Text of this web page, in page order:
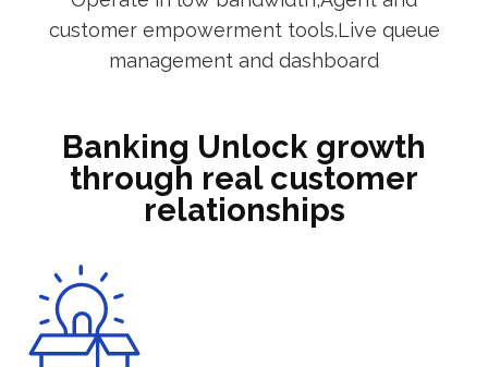
customer empowerment tools.Live queue
management and dashboard
Banking Unlock growth
through real customer
relationships